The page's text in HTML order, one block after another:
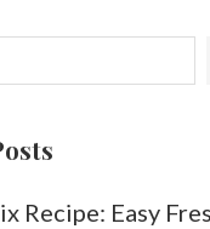
Recipe: Easy